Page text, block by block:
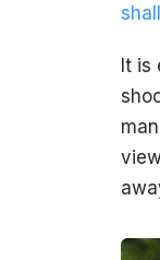
It is